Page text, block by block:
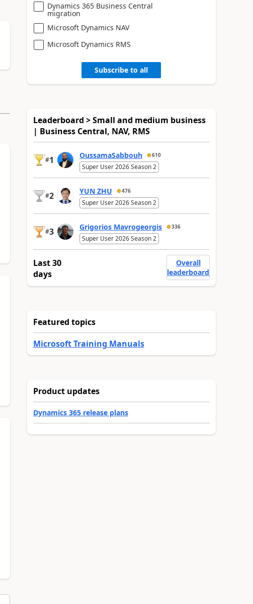
Dynamics 365 Business Central
migration
Microsoft Dynamics NAV
Microsoft Dynamics RMS
Subscribe to all
Leaderboard > Small and medium business
| Business Central, NAV, RMS
#1 OussamaSabbouh 610
Super User 2026 Season 2
#2 YUN ZHU 476
Super User 2026 Season 2
#3 Grigorios Mavrogeorgis 336
Super User 2026 Season 2
Last 30
days
Overall
leaderboard
Featured topics
Microsoft Training Manuals
Product updates
Dynamics 365 release plans